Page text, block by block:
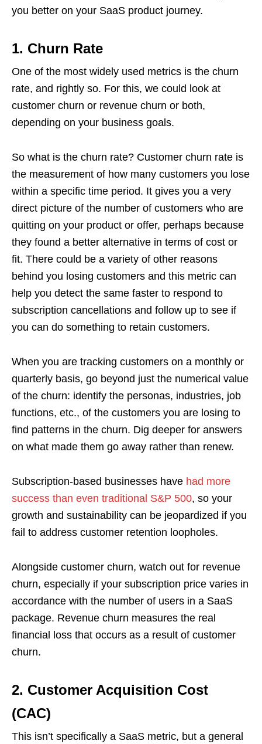
you better on your SaaS product journey.
1. Churn Rate
One of the most widely used metrics is the churn
rate, and rightly so. For this, we could look at
customer churn or revenue churn or both,
depending on your business goals.
So what is the churn rate? Customer churn rate is
the measurement of how many customers you lose
within a specific time period. It gives you a very
direct picture of the number of customers who are
quitting on your product or offer, perhaps because
they found a better alternative in terms of cost or
fit. There could be a variety of other reasons
behind you losing customers and this metric can
help you detect the same faster to respond to
subscription cancellations and follow up to see if
you can do something to retain customers.
When you are tracking customers on a monthly or
quarterly basis, go beyond just the numerical value
of the churn: identify the personas, industries, job
functions, etc., of the customers you are losing to
find patterns in the churn. Dig deeper for answers
on what made them go away rather than renew.
Subscription-based businesses have had more
success than even traditional S&P 500, so your
growth and sustainability can be jeopardized if you
fail to address customer retention loopholes.
Alongside customer churn, watch out for revenue
churn, especially if your subscription price varies in
accordance with the number of users in a SaaS
package. Revenue churn measures the real
financial loss that occurs as a result of customer
churn.
2. Customer Acquisition Cost
(CAC)
This isn’t specifically a SaaS metric, but a general